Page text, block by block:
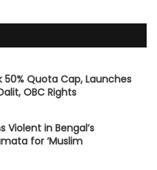
50% Quota Cap, Launches
OBC Rights
in Bengal’s
for ‘Muslim